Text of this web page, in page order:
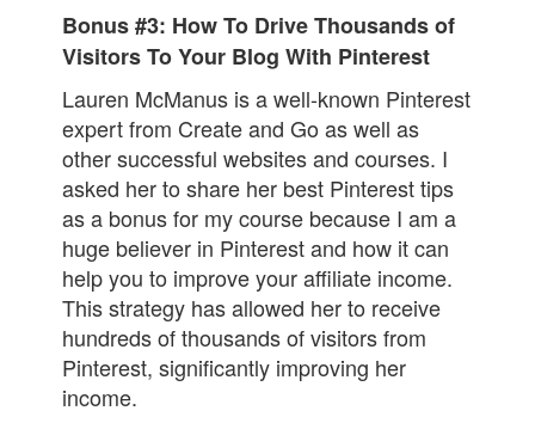
Bonus #3: How To Drive Thousands of
Visitors To Your Blog With Pinterest
Lauren McManus is a well-known Pinterest
expert from Create and Go as well as
other successful websites and courses. I
asked her to share her best Pinterest tips
as a bonus for my course because I am a
huge believer in Pinterest and how it can
help you to improve your affiliate income.
This strategy has allowed her to receive
hundreds of thousands of visitors from
Pinterest, significantly improving her
income.